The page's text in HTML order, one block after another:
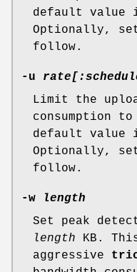
default value
Optionally,
follow.
-u rate[:
Limit the
consumption to
default value
Optionally,
follow.
-w
length
Set peak
length KB.
aggressive